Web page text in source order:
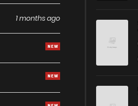
1 months ago